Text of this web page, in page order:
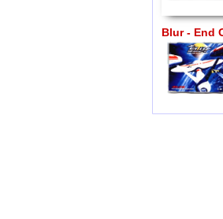
Blur - End